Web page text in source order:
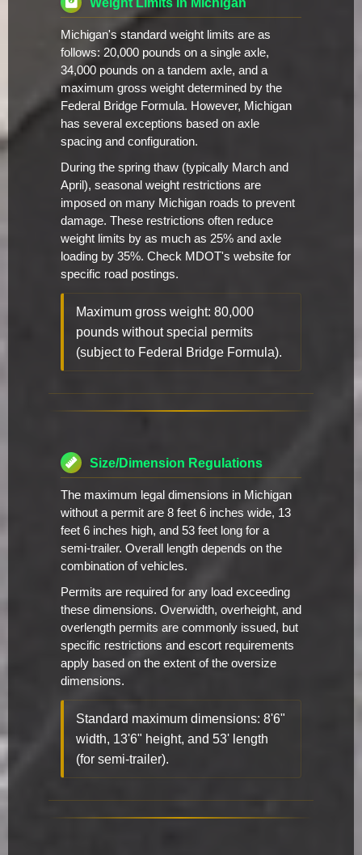
Michigan's standard weight limits are as
follows: 20,000 pounds on a single axle,
34,000 pounds on a tandem axle, and a
maximum gross weight determined by the
Federal Bridge Formula. However, Michigan
has several exceptions based on axle
spacing and configuration.
During the spring thaw (typically March and
April), seasonal weight restrictions are
imposed on many Michigan roads to prevent
damage. These restrictions often reduce
weight limits by as much as 25% and axle
loading by 35%. Check MDOT's website for
specific road postings.
Maximum gross weight: 80,000
pounds without special permits
(subject to Federal Bridge Formula).
Size/Dimension Regulations
The maximum legal dimensions in Michigan
without a permit are 8 feet 6 inches wide, 13
feet 6 inches high, and 53 feet long for a
semi-trailer. Overall length depends on the
combination of vehicles.
Permits are required for any load exceeding
these dimensions. Overwidth, overheight, and
overlength permits are commonly issued, but
specific restrictions and escort requirements
apply based on the extent of the oversize
dimensions.
Standard maximum dimensions: 8'6"
width, 13'6" height, and 53' length
(for semi-trailer).